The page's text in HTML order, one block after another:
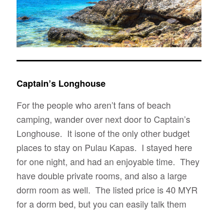
Captain’s Longhouse
For the people who aren’t fans of beach
camping, wander over next door to Captain’s
Longhouse. It isone of the only other budget
places to stay on Pulau Kapas. I stayed here
for one night, and had an enjoyable time. They
have double private rooms, and also a large
dorm room as well. The listed price is 40 MYR
for a dorm bed, but you can easily talk them